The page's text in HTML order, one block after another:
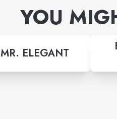
YOU
MR. ELEGANT